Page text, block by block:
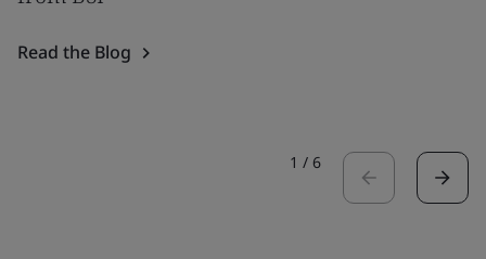
Read the Blog
1 / 6